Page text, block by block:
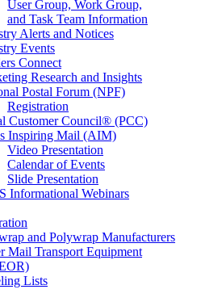
User Group, Work Group,
and Task Team Information
Alerts and Notices
Events
Connect
Research and Insights
Postal Forum (NPF)
Registration
Customer Council® (PCC)
Inspiring Mail (AIM)
Video Presentation
Calendar of Events
Slide Presentation
Informational Webinars
and Polywrap Manufacturers
Mail Transport Equipment
Lists